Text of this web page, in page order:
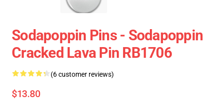
Sodapoppin Pins - Sodapoppin
Cracked Lava Pin RB1706
(6 customer reviews)
$13.80